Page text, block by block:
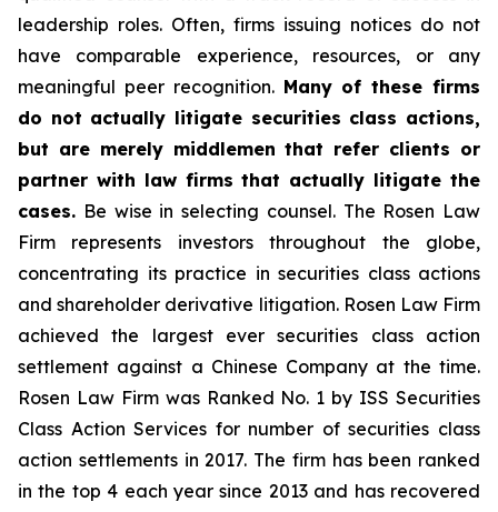
leadership roles. Often, firms issuing notices do not
have comparable experience, resources, or any
meaningful peer recognition. Many of these firms
do not actually litigate securities class actions,
but are merely middlemen that refer clients or
partner with law firms that actually litigate the
cases. Be wise in selecting counsel. The Rosen Law
Firm represents investors throughout the globe,
concentrating its practice in securities class actions
and shareholder derivative litigation. Rosen Law Firm
achieved the largest ever securities class action
settlement against a Chinese Company at the time.
Rosen Law Firm was Ranked No. 1 by ISS Securities
Class Action Services for number of securities class
action settlements in 2017. The firm has been ranked
in the top 4 each year since 2013 and has recovered